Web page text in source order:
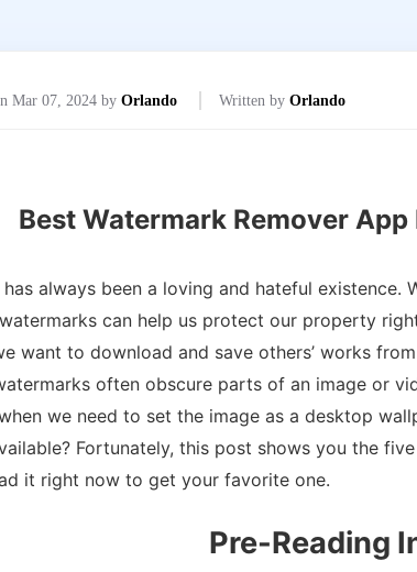
Mar 07, 2024 by Orlando Written by Orlando
Best Watermark Remover
has always been a loving and hateful
can help us protect our property
want to download and save others’ works
often obscure parts of an image or
we need to set the image as a desktop
Fortunately, this post shows you the five
it right now to get your favorite one.
Pre-Reading